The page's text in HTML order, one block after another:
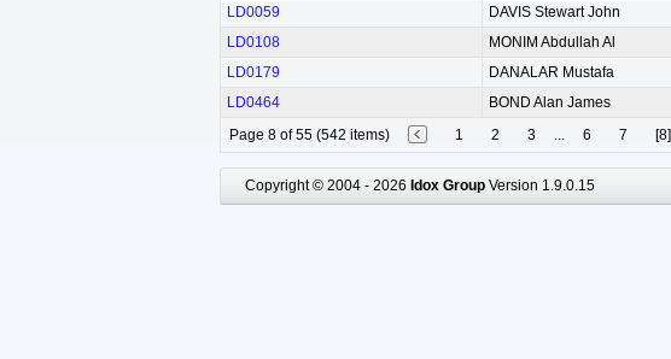
LD0059
DAVIS Stewart John
LD0108
MONIM Abdullah Al
LD0179
DANALAR Mustafa
LD0464
BOND Alan James
Page 8 of 55 (542 items)
1 2 3 ... 6 7 [8]
Copyright © 2004 - 2026 Idox Group Version 1.9.0.15